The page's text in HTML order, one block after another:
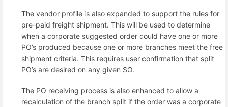
The vendor profile is also expanded to support the rules for
pre-paid freight shipment. This will be used to determine
when a corporate suggested order could have one or more
PO’s produced because one or more branches meet the free
shipment criteria. This requires user confirmation that split
PO’s are desired on any given SO.
The PO receiving process is also enhanced to allow a
recalculation of the branch split if the order was a corporate